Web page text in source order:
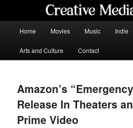
content
Home Movies Music Indie
Arts and Culture Contact
Amazon’s
Release In Theaters
Prime Video